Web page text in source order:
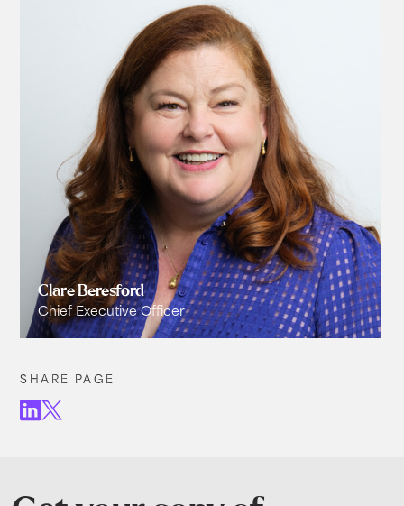
Clare Beresford
Chief Executive Officer
SHARE PAGE